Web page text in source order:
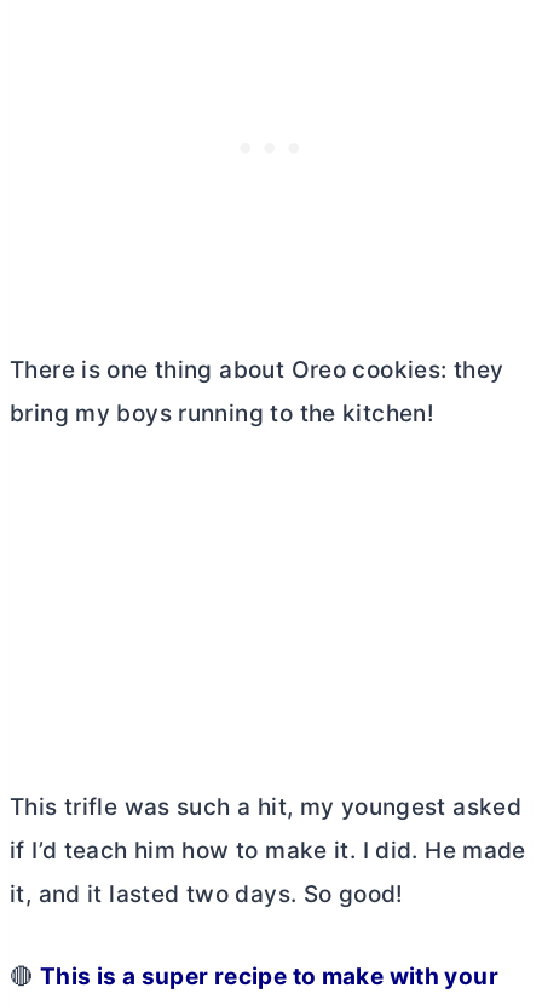
There is one thing about Oreo cookies: they
bring my boys running to the kitchen!
This trifle was such a hit, my youngest asked
if I’d teach him how to make it. I did. He made
it, and it lasted two days. So good!
🔴 This is a super recipe to make with your